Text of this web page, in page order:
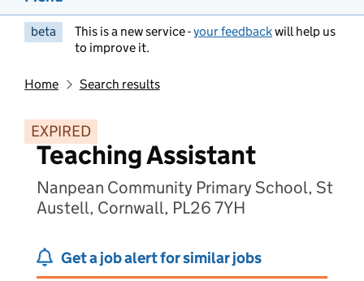
beta This is a new service -your feedbackwill help us
to improve it.
Home Search results
EXPIRED
Teaching Assistant
Nanpean Community Primary School, St
Austell, Cornwall, PL26 7YH
Get a job alert for similar jobs